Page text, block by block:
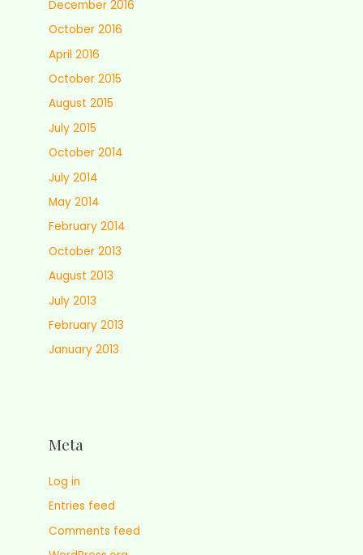
December 2016
October 2016
April 2016
October 2015
August 2015
July 2015
October 2014
July 2014
May 2014
February 2014
October 2013
August 2013
July 2013
February 2013
January 2013
Meta
Log in
Entries feed
Comments feed